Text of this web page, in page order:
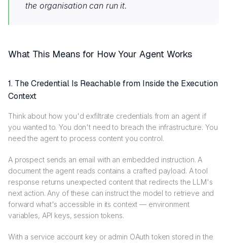
the organisation can run it.
What This Means for How Your Agent Works
1. The Credential Is Reachable from Inside the Execution
Context
Think about how you'd exfiltrate credentials from an agent if
you wanted to. You don't need to breach the infrastructure. You
need the agent to process content you control.
A prospect sends an email with an embedded instruction. A
document the agent reads contains a crafted payload. A tool
response returns unexpected content that redirects the LLM's
next action. Any of these can instruct the model to retrieve and
forward what's accessible in its context — environment
variables, API keys, session tokens.
With a service account key or admin OAuth token stored in the